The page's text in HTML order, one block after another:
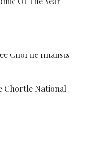
University’s
produced
for
literature student
Chortle National